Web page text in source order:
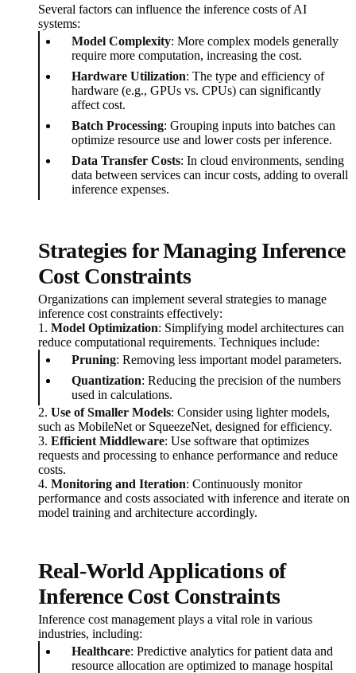
Several factors can influence the inference costs of AI
systems:
Model Complexity: More complex models generally
require more computation, increasing the cost.
Hardware Utilization: The type and efficiency of
hardware (e.g., GPUs vs. CPUs) can significantly
affect cost.
Batch Processing: Grouping inputs into batches can
optimize resource use and lower costs per inference.
Data Transfer Costs: In cloud environments, sending
data between services can incur costs, adding to overall
inference expenses.
Strategies for Managing Inference
Cost Constraints
Organizations can implement several strategies to manage
inference cost constraints effectively:
1. Model Optimization: Simplifying model architectures can
reduce computational requirements. Techniques include:
Pruning: Removing less important model parameters.
Quantization: Reducing the precision of the numbers
used in calculations.
2. Use of Smaller Models: Consider using lighter models,
such as MobileNet or SqueezeNet, designed for efficiency.
3. Efficient Middleware: Use software that optimizes
requests and processing to enhance performance and reduce
costs.
4. Monitoring and Iteration: Continuously monitor
performance and costs associated with inference and iterate on
model training and architecture accordingly.
Real-World Applications of
Inference Cost Constraints
Inference cost management plays a vital role in various
industries, including:
Healthcare: Predictive analytics for patient data and
resource allocation are optimized to manage hospital